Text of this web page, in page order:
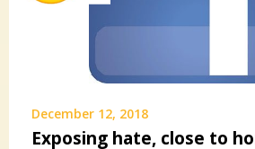
December 12, 2018
Exposing hate, close to